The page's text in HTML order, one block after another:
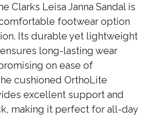
Clarks Leisa Janna Sandal is
footwear option
Its durable yet lightweight
long-lasting wear
on ease of
cushioned OrthoLite
excellent support and
making it perfect for all-day